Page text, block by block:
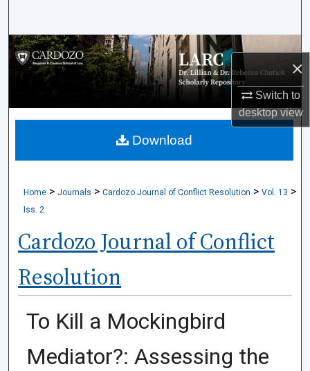
×
Switch to
desktopview
Browse Collections
My Account
About
Home > Journals > Cardozo Journal of Conflict Resolution > Vol. 13 >
Iss. 2
Cardozo Journal of Conflict
Resolution
To Kill a Mockingbird
Mediator?: Assessing the
Download